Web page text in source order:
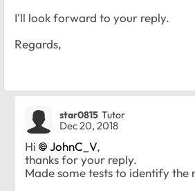
I'll look forward to your reply.
Regards,
star0815 Tutor
Dec 20, 2018
Hi JohnC_V,
thanks for your reply.
Made some tests to identify the